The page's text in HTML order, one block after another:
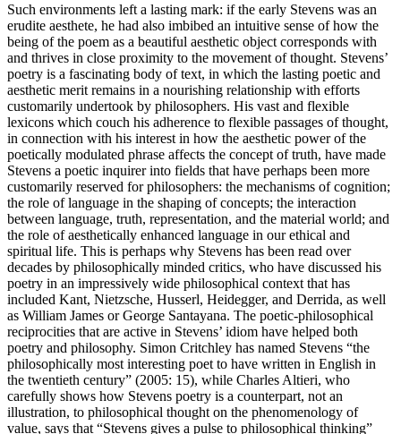
Such environments left a lasting mark: if the early Stevens was an
erudite aesthete, he had also imbibed an intuitive sense of how the
being of the poem as a beautiful aesthetic object corresponds with
and thrives in close proximity to the movement of thought. Stevens’
poetry is a fascinating body of text, in which the lasting poetic and
aesthetic merit remains in a nourishing relationship with efforts
customarily undertook by philosophers. His vast and flexible
lexicons which couch his adherence to flexible passages of thought,
in connection with his interest in how the aesthetic power of the
poetically modulated phrase affects the concept of truth, have made
Stevens a poetic inquirer into fields that have perhaps been more
customarily reserved for philosophers: the mechanisms of cognition;
the role of language in the shaping of concepts; the interaction
between language, truth, representation, and the material world; and
the role of aesthetically enhanced language in our ethical and
spiritual life. This is perhaps why Stevens has been read over
decades by philosophically minded critics, who have discussed his
poetry in an impressively wide philosophical context that has
included Kant, Nietzsche, Husserl, Heidegger, and Derrida, as well
as William James or George Santayana. The poetic-philosophical
reciprocities that are active in Stevens’ idiom have helped both
poetry and philosophy. Simon Critchley has named Stevens “the
philosophically most interesting poet to have written in English in
the twentieth century” (2005: 15), while Charles Altieri, who
carefully shows how Stevens poetry is a counterpart, not an
illustration, to philosophical thought on the phenomenology of
value, says that “Stevens gives a pulse to philosophical thinking”